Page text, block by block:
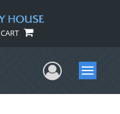
CART
UserMenu